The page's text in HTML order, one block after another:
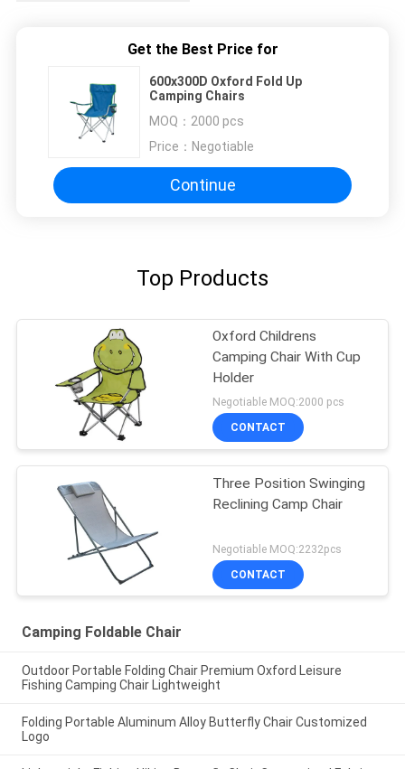
Get the Best Price for
600x300D Oxford Fold Up
Camping Chairs
MOQ： 2000 pcs
Price： Negotiable
Continue
Top Products
Oxford Childrens
Camping Chair With Cup
Holder
Negotiable MOQ:2000 pcs
CONTACT
Three Position Swinging
Reclining Camp Chair
Negotiable MOQ:2232pcs
CONTACT
Camping Foldable Chair
Outdoor Portable Folding Chair Premium Oxford Leisure
Fishing Camping Chair Lightweight
Folding Portable Aluminum Alloy Butterfly Chair Customized
Logo